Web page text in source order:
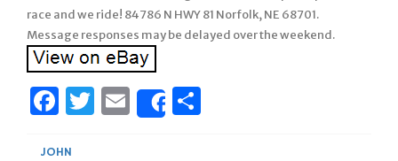
race and we ride! 84786 N HWY 81 Norfolk, NE 68701.
Message responses may be delayed over the weekend.
Facebook
Twitter
Email
Share
JOHN